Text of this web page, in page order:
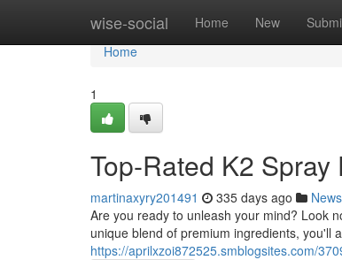
wise-social Home New
Home
Home
1
Top-Rated K2
martinaxyry201491 335 days ago News
Are you ready to unleash your mind? Look
unique blend of premium ingredients, you'll
https://aprilxzoi872525.smblogsites.com/